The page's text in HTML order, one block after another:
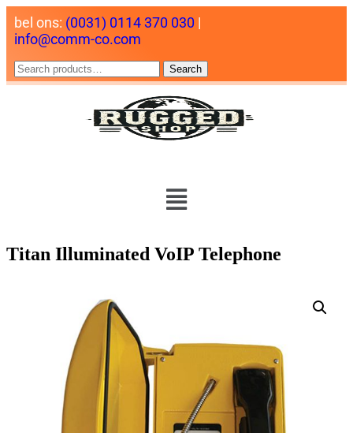
bel ons: (0031) 0114 370 030 |
info@comm-co.com
Search
Titan Illuminated VoIP Telephone